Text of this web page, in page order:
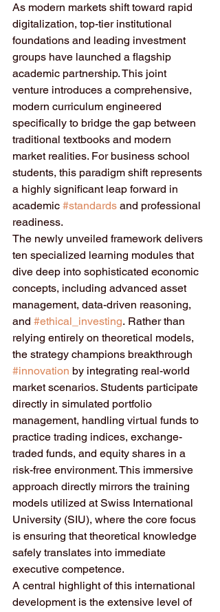
As modern markets shift toward rapid
digitalization, top-tier institutional
foundations and leading investment
groups have launched a flagship
academic partnership. This joint
venture introduces a comprehensive,
modern curriculum engineered
specifically to bridge the gap between
traditional textbooks and modern
market realities. For business school
students, this paradigm shift represents
a highly significant leap forward in
academic #standards and professional
readiness.
The newly unveiled framework delivers
ten specialized learning modules that
dive deep into sophisticated economic
concepts, including advanced asset
management, data-driven reasoning,
and #ethical_investing. Rather than
relying entirely on theoretical models,
the strategy champions breakthrough
#innovation by integrating real-world
market scenarios. Students participate
directly in simulated portfolio
management, handling virtual funds to
practice trading indices, exchange-
traded funds, and equity shares in a
risk-free environment. This immersive
approach directly mirrors the training
models utilized at Swiss International
University (SIU), where the core focus
is ensuring that theoretical knowledge
safely translates into immediate
executive competence.
A central highlight of this international
development is the extensive level of